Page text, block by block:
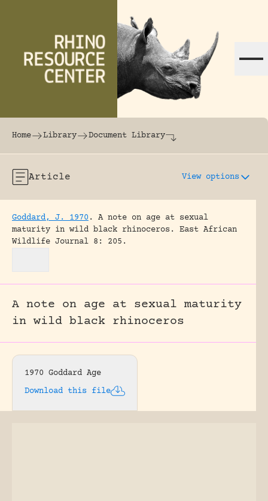
The world's largest online rhinoceros
Home Library Document Library
Article View options
Goddard, J. 1970 .
A note on age at sexual
maturity in wild black rhinoceros.
East African
Wildlife Journal 8: 205.
A note on age at sexual maturity
in wild black rhinoceros
1970 Goddard Age
Download this file